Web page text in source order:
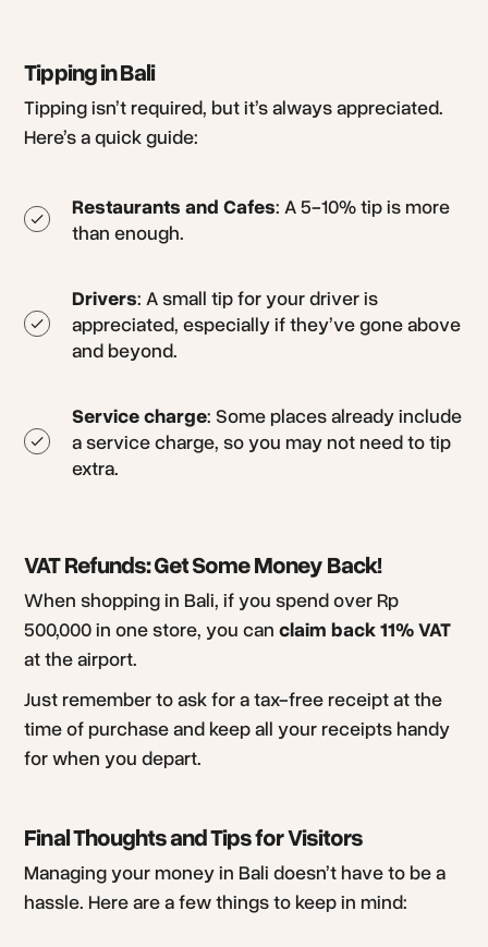
Tipping in Bali
Tipping isn’t required, but it’s always appreciated.
Here’s a quick guide:
Restaurants and Cafes: A 5-10% tip is more
than enough.
Drivers: A small tip for your driver is
appreciated, especially if they’ve gone above
and beyond.
Service charge: Some places already include
a service charge, so you may not need to tip
extra.
VAT Refunds: Get Some Money Back!
When shopping in Bali, if you spend over Rp
500,000 in one store, you canclaim back 11% VAT
at the airport.
Just remember to ask for a tax-free receipt at the
time of purchase and keep all your receipts handy
for when you depart.
Final Thoughts and Tips for Visitors
Managing your money in Bali doesn’t have to be a
hassle. Here are a few things to keep in mind: